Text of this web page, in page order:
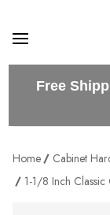
Free
Home Cabinet
1-1/8 Inch